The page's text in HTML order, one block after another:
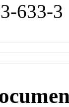
633-3